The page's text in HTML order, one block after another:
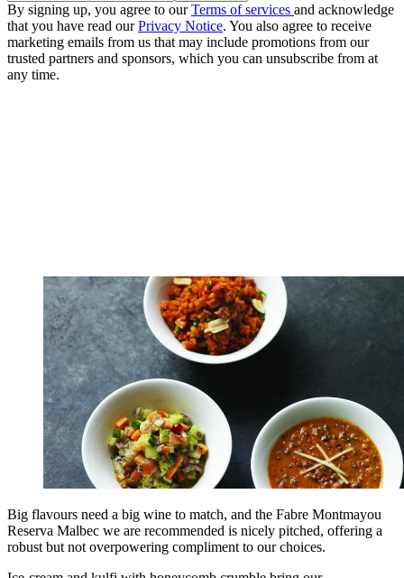
By signing up, you agree to ourTerms of services and acknowledge
that you have read ourPrivacy Notice. You also agree to receive
marketing emails from us that may include promotions from our
trusted partners and sponsors, which you can unsubscribe from at
any time.
Big flavours need a big wine to match, and the Fabre Montmayou
Reserva Malbec we are recommended is nicely pitched, offering a
robust but not overpowering compliment to our choices.